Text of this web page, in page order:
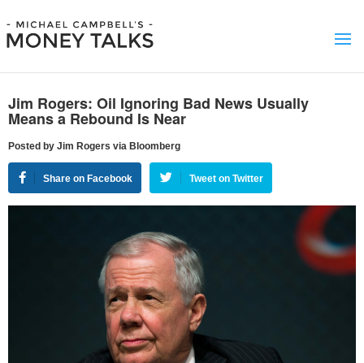
Jim Rogers: Oil Ignoring Bad News Usually
Means a Rebound Is Near
Posted by Jim Rogers via Bloomberg
Share on Facebook Tweet on Twitter